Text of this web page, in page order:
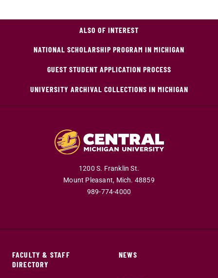
ALSO OF INTEREST
NATIONAL SCHOLARSHIP PROGRAM IN MICHIGAN
GUEST STUDENT APPLICATION PROCESS
UNIVERSITY ARCHIVAL COLLECTIONS IN MICHIGAN
1200 S. Franklin St.
Mount Pleasant, Mich. 48859
989-774-4000
FACULTY & STAFF
DIRECTORY
NEWS